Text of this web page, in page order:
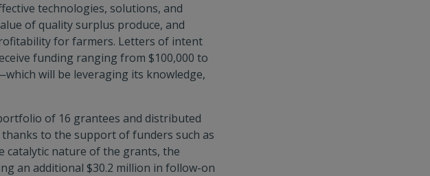
technologies, solutions, and
of quality surplus produce, and
for farmers. Letters of intent
funding ranging from $100,000 to
will be leveraging its knowledge,
of 16 grantees and distributed
to the support of funders such as
catalytic nature of the grants, the
an additional $30.2 million in follow-on